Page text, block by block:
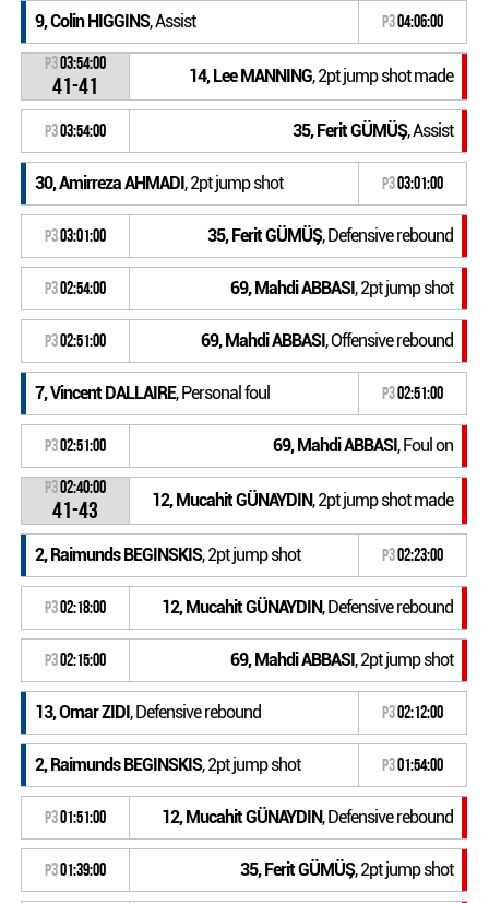
9, Colin HIGGINS, Assist P304:06:00
P303:54:00
41-41 14, Lee MANNING, 2pt jump shot made
P303:54:00 35, Ferit GÜMÜŞ, Assist
30, Amirreza AHMADI, 2pt jump shot P303:01:00
P303:01:00 35, Ferit GÜMÜŞ, Defensive rebound
P302:54:00 69, Mahdi ABBASI, 2pt jump shot
P302:51:00 69, Mahdi ABBASI, Offensive rebound
7, Vincent DALLAIRE, Personal foul P302:51:00
P302:51:00 69, Mahdi ABBASI, Foul on
P302:40:00
41-43 12, Mucahit GÜNAYDIN, 2pt jump shot made
2, Raimunds BEGINSKIS, 2pt jump shot P302:23:00
P302:18:00 12, Mucahit GÜNAYDIN, Defensive rebound
P302:15:00 69, Mahdi ABBASI, 2pt jump shot
13, Omar ZIDI, Defensive rebound P302:12:00
2, Raimunds BEGINSKIS, 2pt jump shot P301:54:00
P301:51:00 12, Mucahit GÜNAYDIN, Defensive rebound
P301:39:00 35, Ferit GÜMÜŞ, 2pt jump shot